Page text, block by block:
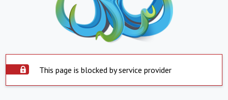
This page is blocked by service provider